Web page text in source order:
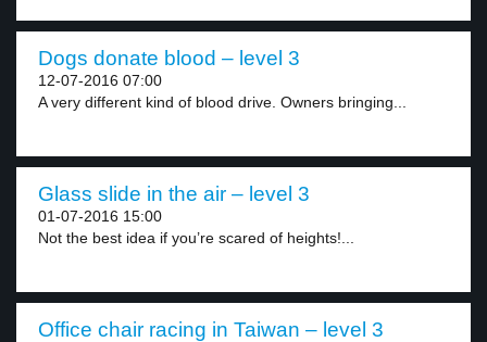
Dogs donate blood – level 3
12-07-2016 07:00
A very different kind of blood drive. Owners bringing...
Glass slide in the air – level 3
01-07-2016 15:00
Not the best idea if you’re scared of heights!...
Office chair racing in Taiwan – level 3